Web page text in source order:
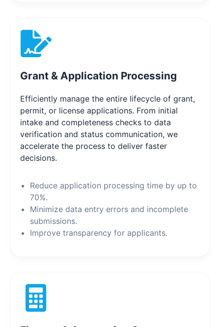
Grant & Application Processing
Efficiently manage the entire lifecycle of grant,
permit, or license applications. From initial
intake and completeness checks to data
verification and status communication, we
accelerate the process to deliver faster
decisions.
Reduce application processing time by up to
70%.
Minimize data entry errors and incomplete
submissions.
Improve transparency for applicants.